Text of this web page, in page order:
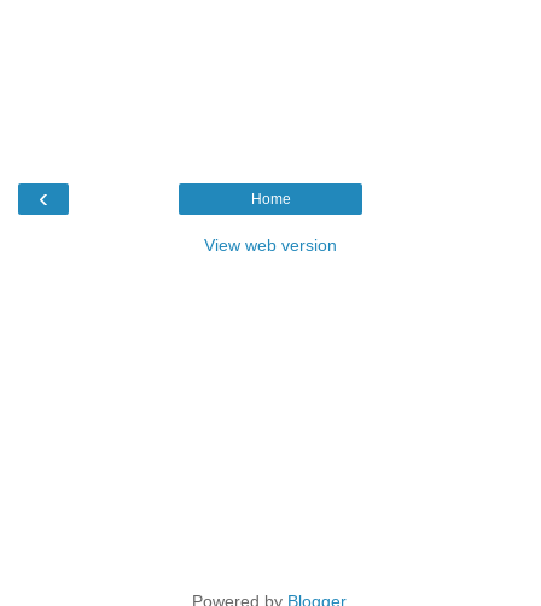
‹ Home
View web version
Powered by Blogger.